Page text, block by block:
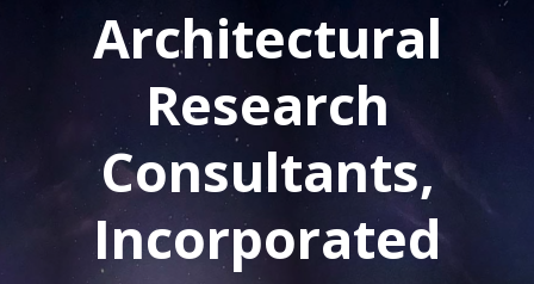
Architectural
Research
Consultants,
Incorporated